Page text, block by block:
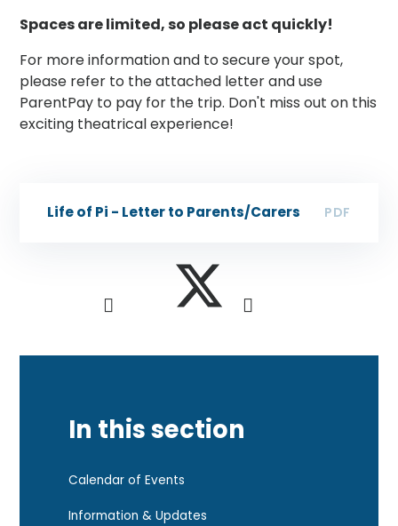
Spaces are limited, so please act quickly!
For more information and to secure your spot,
please refer to the attached letter and use
ParentPay to pay for the trip. Don't miss out on this
exciting theatrical experience!
Life of Pi - Letter to Parents/Carers PDF
In this section
Calendar of Events
Information & Updates